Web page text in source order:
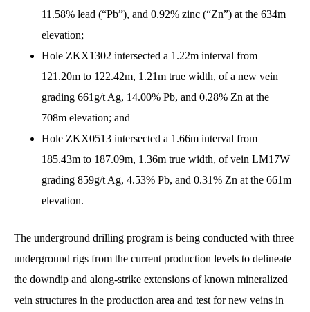
11.58% lead (“Pb”), and 0.92% zinc (“Zn”) at the 634m
elevation;
Hole ZKX1302 intersected a 1.22m interval from
121.20m to 122.42m, 1.21m true width, of a new vein
grading 661g/t Ag, 14.00% Pb, and 0.28% Zn at the
708m elevation; and
Hole ZKX0513 intersected a 1.66m interval from
185.43m to 187.09m, 1.36m true width, of vein LM17W
grading 859g/t Ag, 4.53% Pb, and 0.31% Zn at the 661m
elevation.
The underground drilling program is being conducted with three
underground rigs from the current production levels to delineate
the downdip and along-strike extensions of known mineralized
vein structures in the production area and test for new veins in